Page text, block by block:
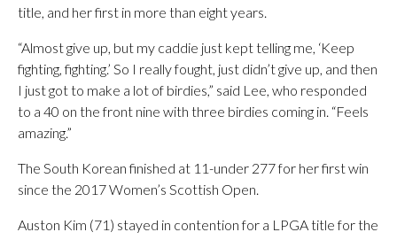
title, and her first in more than eight years.
“Almost give up, but my caddie just kept telling me, ‘Keep
fighting, fighting.’ So I really fought, just didn’t give up, and then
I just got to make a lot of birdies,” said Lee, who responded
to a 40 on the front nine with three birdies coming in. “Feels
amazing.”
The South Korean finished at 11-under 277 for her first win
since the 2017 Women’s Scottish Open.
Auston Kim (71) stayed in contention for a LPGA title for the